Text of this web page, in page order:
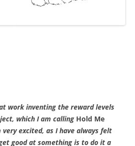
work inventing the reward levels
which I am calling Hold Me
very excited, as I have always felt
good at something is to do it a